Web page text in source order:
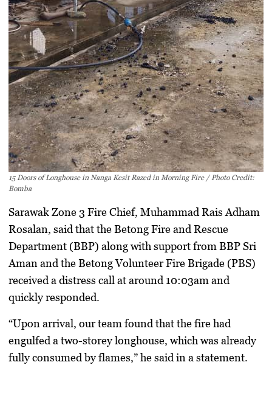
15 Doors of Longhouse in Nanga Kesit Razed in Morning Fire / Photo Credit:
Bomba
Sarawak Zone 3 Fire Chief,Muhammad Rais Adham
Rosalan, said that theBetong Fire and Rescue
Department (BBP) along with support fromBBP Sri
Aman and theBetong Volunteer Fire Brigade (PBS)
received a distress call at around 10:03am and
quickly responded.
“Upon arrival, our team found that the fire had
engulfed a two-storey longhouse, which was already
fully consumed by flames,” he said in a statement.